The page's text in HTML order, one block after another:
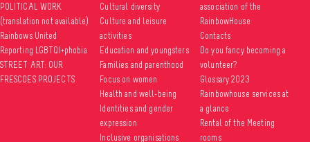
POLITICAL WORK
(translation not available)
Rainbows United
Reporting LGBTQI+phobia
STREET ART: OUR
FRESCOES PROJECTS
Cultural diversity
Culture and leisure
activities
Education and youngsters
Families and parenthood
Focus on women
Health and well-being
Identities and gender
expression
Inclusive organisations
association of the
RainbowHouse
Contacts
Do you fancy becoming a
volunteer?
Glossary 2023
Rainbowhouse services at
a glance
Rental of the Meeting
rooms